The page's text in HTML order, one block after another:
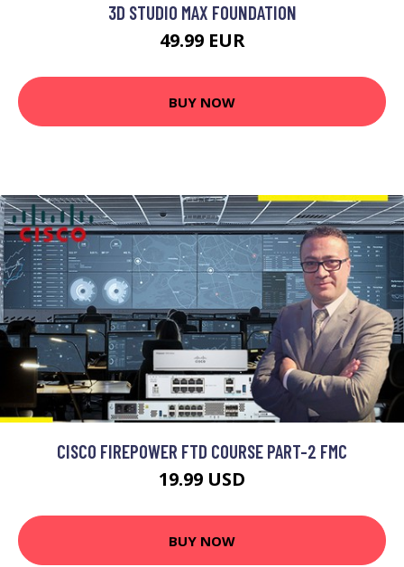
3D STUDIO MAX FOUNDATION
49.99 EUR
BUY NOW
CISCO FIREPOWER FTD COURSE PART-2 FMC
19.99 USD
BUY NOW